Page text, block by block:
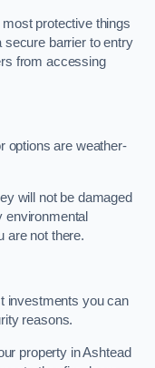
protective things
secure barrier to entry
from accessing
options are weather-
will not be damaged
environmental
are not there.
investments you can
reasons.
property in Ashtead